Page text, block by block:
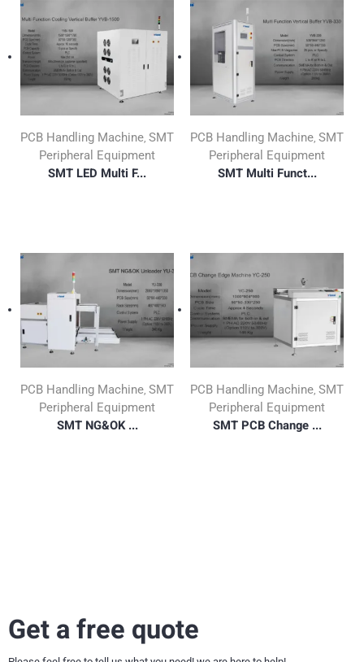
PCB Handling Machine SMT
Peripheral Equipment
SMT LED Multi F...
PCB Handling Machine SMT
Peripheral Equipment
SMT Multi Funct...
PCB Handling Machine, SMT
Peripheral Equipment
SMT NG&OK ...
PCB Handling Machine, SMT
Peripheral Equipment
SMT PCB Change ...
Get a free quote